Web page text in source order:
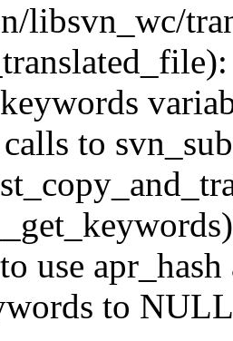
libsvn_wc/
to
use
to NULL